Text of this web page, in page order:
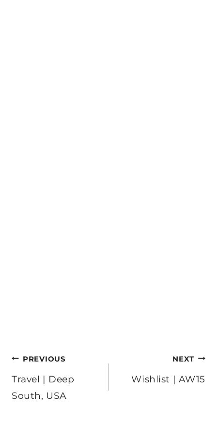
Post
navigation
PREVIOUS
Travel | Deep
South, USA
NEXT
Wishlist | AW15